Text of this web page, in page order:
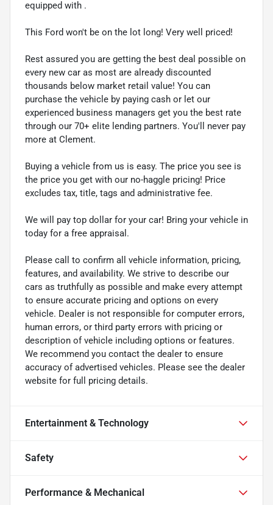
equipped with .
This Ford won't be on the lot long! Very well priced!
Rest assured you are getting the best deal possible on
every new car as most are already discounted
thousands below market retail value! You can
purchase the vehicle by paying cash or let our
experienced business managers get you the best rate
through our 70+ elite lending partners. You'll never pay
more at Clement.
Buying a vehicle from us is easy. The price you see is
the price you get with our no-haggle pricing! Price
excludes tax, title, tags and administrative fee.
We will pay top dollar for your car! Bring your vehicle in
today for a free appraisal.
Please call to confirm all vehicle information, pricing,
features, and availability. We strive to describe our
cars as truthfully as possible and make every attempt
to ensure accurate pricing and options on every
vehicle. Dealer is not responsible for computer errors,
human errors, or third party errors with pricing or
description of vehicle including options or features.
We recommend you contact the dealer to ensure
accuracy of advertised vehicles. Please see the dealer
website for full pricing details.
Entertainment & Technology
Safety
Performance & Mechanical